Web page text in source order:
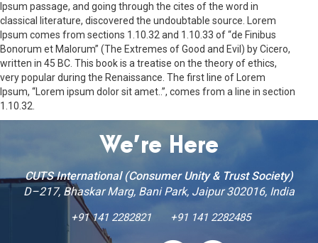
Ipsum passage, and going through the cites of the word in
classical literature, discovered the undoubtable source. Lorem
Ipsum comes from sections 1.10.32 and 1.10.33 of “de Finibus
Bonorum et Malorum” (The Extremes of Good and Evil) by Cicero,
written in 45 BC. This book is a treatise on the theory of ethics,
very popular during the Renaissance. The first line of Lorem
Ipsum, “Lorem ipsum dolor sit amet..”, comes from a line in section
1.10.32.
We’re Here
CUTS International (Consumer Unity & Trust Society)
D–217, Bhaskar Marg, Bani Park, Jaipur 302016, India
+91 141 2282821 +91 141 2282485